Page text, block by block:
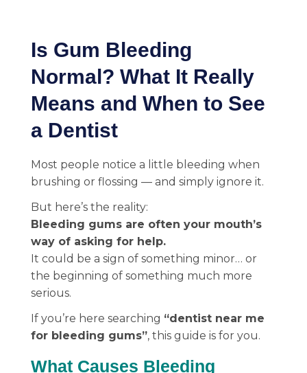
Is Gum Bleeding
Normal? What It Really
Means and When to See
a Dentist
Most people notice a little bleeding when
brushing or flossing — and simply ignore it.
But here’s the reality:
Bleeding gums are often your mouth’s
way of asking for help.
It could be a sign of something minor… or
the beginning of something much more
serious.
If you’re here searching “dentist near me
for bleeding gums”, this guide is for you.
What Causes Bleeding